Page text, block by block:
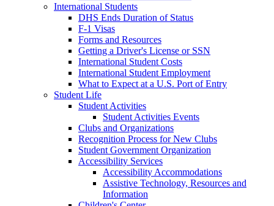
International Students
DHS Ends Duration of Status
F-1 Visas
Forms and Resources
Getting a Driver's License or SSN
International Student Costs
International Student Employment
What to Expect at a U.S. Port of Entry
Student Life
Student Activities
Student Activities Events
Clubs and Organizations
Recognition Process for New Clubs
Student Government Organization
Accessibility Services
Accessibility Accommodations
Assistive Technology, Resources and
Information